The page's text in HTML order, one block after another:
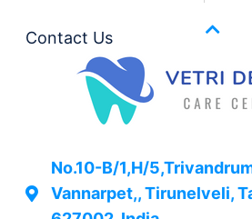
Contact Us
No.10-B/1,H/
Vannarpet,, Tirunelveli,